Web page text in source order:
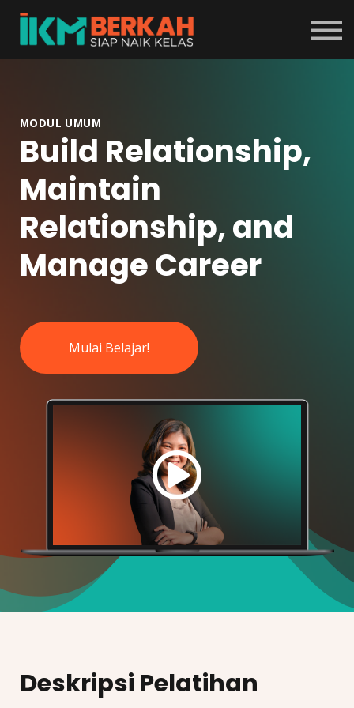
Tentang Program
Masuk
MODUL UMUM
Build Relationship,
Maintain
Relationship, and
Manage Career
Mulai Belajar!
Deskripsi Pelatihan